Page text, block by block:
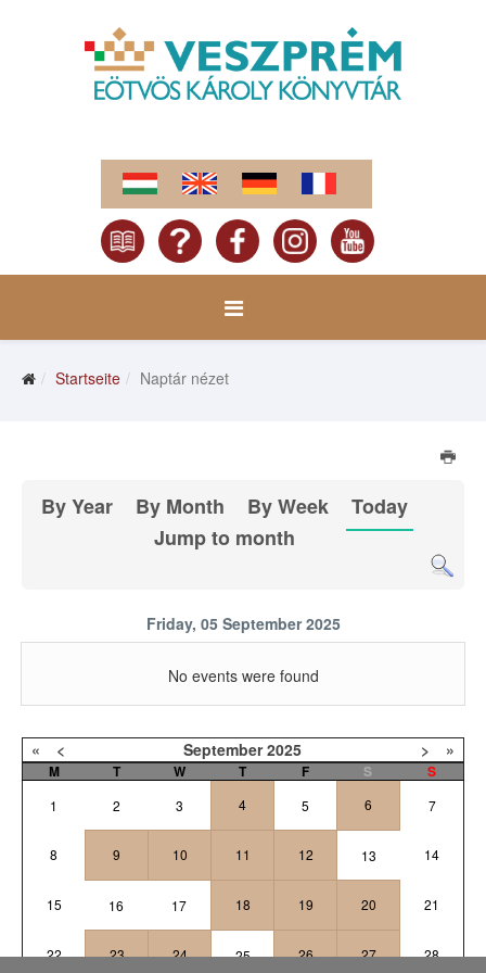
Startseite Naptár nézet
By Year By Month By Week
Today
Jump to month
Friday, 05 September 2025
No events were found
« < September 2025 > »
M T W T F S S
1 2 3 4 5 6 7
8 9 10 11 12 13 14
15 16 17 18 19 20 21
22 23 24 25 26 27 28